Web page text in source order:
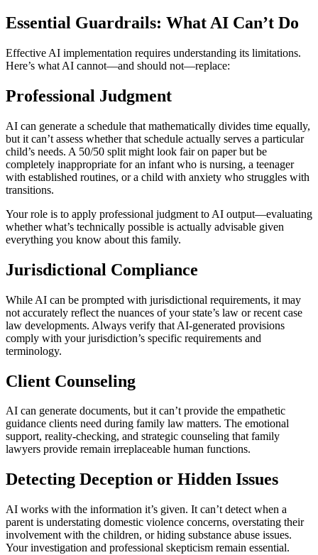
Essential Guardrails: What AI Can’t Do
Effective AI implementation requires understanding its limitations.
Here’s what AI cannot—and should not—replace:
Professional Judgment
AI can generate a schedule that mathematically divides time equally,
but it can’t assess whether that schedule actually serves a particular
child’s needs. A 50/50 split might look fair on paper but be
completely inappropriate for an infant who is nursing, a teenager
with established routines, or a child with anxiety who struggles with
transitions.
Your role is to apply professional judgment to AI output—evaluating
whether what’s technically possible is actually advisable given
everything you know about this family.
Jurisdictional Compliance
While AI can be prompted with jurisdictional requirements, it may
not accurately reflect the nuances of your state’s law or recent case
law developments. Always verify that AI-generated provisions
comply with your jurisdiction’s specific requirements and
terminology.
Client Counseling
AI can generate documents, but it can’t provide the empathetic
guidance clients need during family law matters. The emotional
support, reality-checking, and strategic counseling that family
lawyers provide remain irreplaceable human functions.
Detecting Deception or Hidden Issues
AI works with the information it’s given. It can’t detect when a
parent is understating domestic violence concerns, overstating their
involvement with the children, or hiding substance abuse issues.
Your investigation and professional skepticism remain essential.